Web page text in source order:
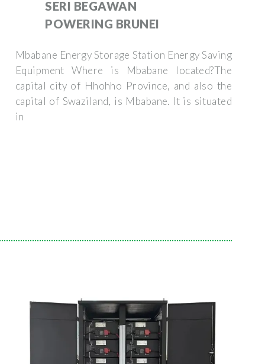
SERI BEGAWAN
POWERING BRUNEI
Mbabane Energy Storage Station Energy Saving
Equipment Where is Mbabane located?The
capital city of Hhohho Province, and also the
capital of Swaziland, is Mbabane. It is situated
in